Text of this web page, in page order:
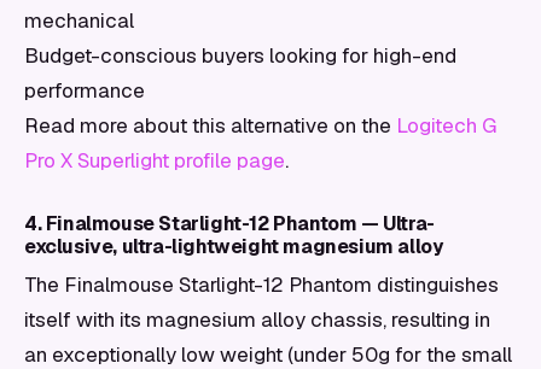
mechanical
Budget-conscious buyers looking for high-end
performance
Read more about this alternative on the Logitech G
Pro X Superlight profile page.
4. Finalmouse Starlight-12 Phantom — Ultra-
exclusive, ultra-lightweight magnesium alloy
The Finalmouse Starlight-12 Phantom distinguishes
itself with its magnesium alloy chassis, resulting in
an exceptionally low weight (under 50g for the small